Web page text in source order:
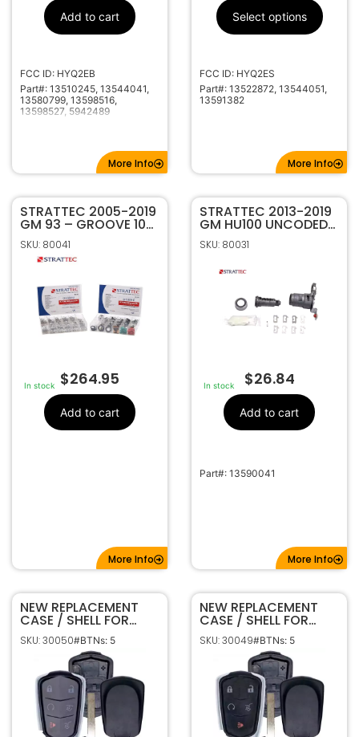
Add to cart
FCC ID: HYQ2EB
Part#: 13510245, 13544041,
13580799, 13598516,
13598527, 5942489
More Info
Code Series
HU100
Select options
FCC ID: HYQ2ES
Part#: 13522872, 13544051,
13591382
More Info
STRATTEC 2005-2019
GM 93 – GROOVE 10
CUT TUMBLER
SERVICE PINNING KIT
7006412
SKU: 80041
In stock $264.95
Add to cart
More Info
STRATTEC 2013-2019
GM HU100 UNCODED
DRIVER SIDE DOOR
LOCK 7022907
SKU: 80031
In stock $26.84
Add to cart
Part#: 13590041
More Info
NEW REPLACEMENT
CASE / SHELL FOR
CADILLAC ESCALADE
SMART KEY
PROXIMITY REMOTE
FOB HYQ2AB HYQ2EB
HYQ2ES
SKU: 30050#BTNs: 5
NEW REPLACEMENT
CASE / SHELL FOR
CADILLAC SUV SMART
KEY PROXIMITY
REMOTE FOB HYQ2AB
HYQ2EB HYQ2ES
SKU: 30049#BTNs: 5